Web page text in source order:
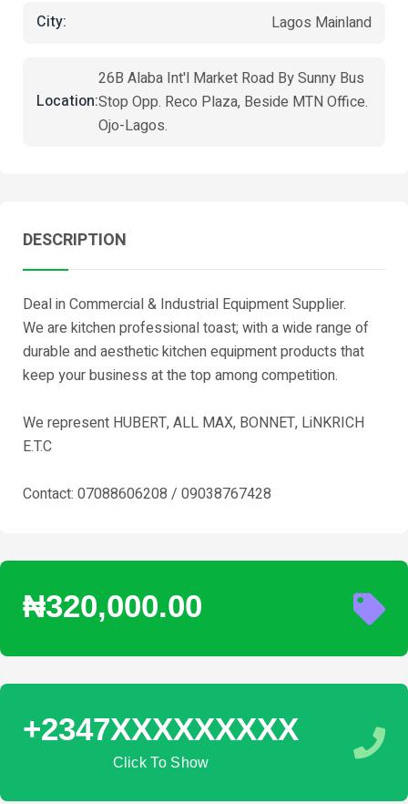
City: Lagos Mainland
Location:
26B Alaba Int'l Market Road By Sunny Bus
Stop Opp. Reco Plaza, Beside MTN Office.
Ojo-Lagos.
DESCRIPTION
Deal in Commercial & Industrial Equipment Supplier.
We are kitchen professional toast; with a wide range of
durable and aesthetic kitchen equipment products that
keep your business at the top among competition.
We represent HUBERT, ALL MAX, BONNET, LiNKRICH
E.T.C
Contact: 07088606208 / 09038767428
₦320,000.00
+2347XXXXXXXXX
Click To Show